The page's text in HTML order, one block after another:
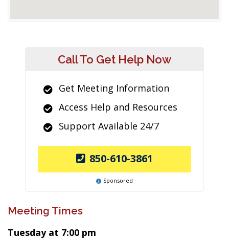
Call To Get Help Now
Get Meeting Information
Access Help and Resources
Support Available 24/7
850-610-3861
Sponsored
Meeting Times
Tuesday at 7:00 pm